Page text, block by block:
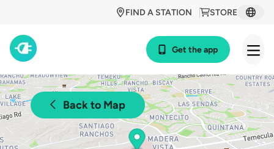
STORE
FIND A STATION
Get the app
Back to Map